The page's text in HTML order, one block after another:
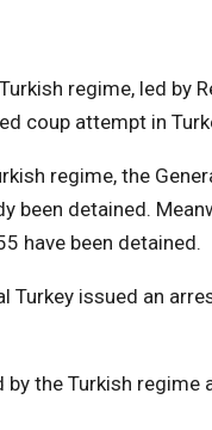
regime, led by
coup attempt in
regime, the
detained.
have been detained.
Turkey issued an
the Turkish regime